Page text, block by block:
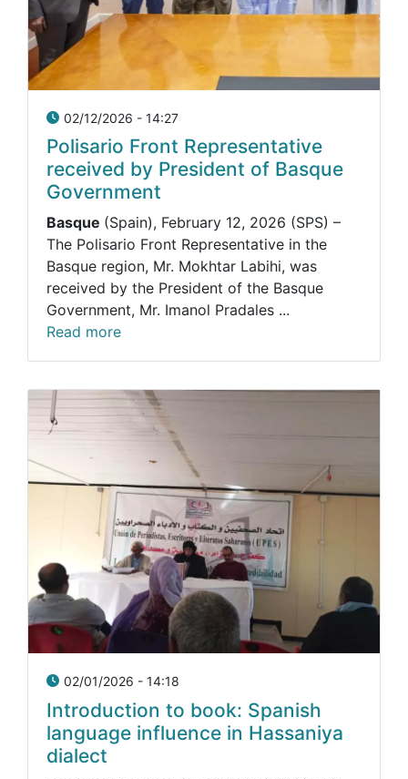
02/12/2026 - 14:27
Polisario Front Representative
received by President of Basque
Government
Basque (Spain), February 12, 2026 (SPS) –
The Polisario Front Representative in the
Basque region, Mr. Mokhtar Labihi, was
received by the President of the Basque
Government, Mr. Imanol Pradales ...
Read more
02/01/2026 - 14:18
Introduction to book: Spanish
language influence in Hassaniya
dialect